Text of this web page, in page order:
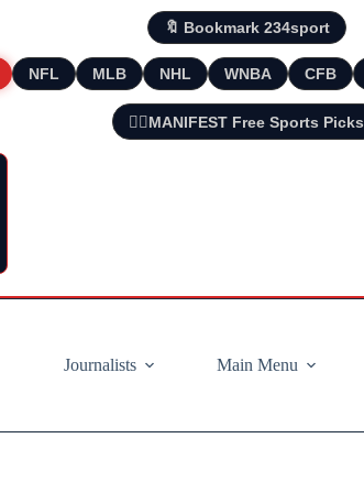
🔖 Bookmark 234sport
NFL MLB NHL WNBA CFB
🧘‍♂️MANIFEST Free Sports Picks
Journalists
Main Menu